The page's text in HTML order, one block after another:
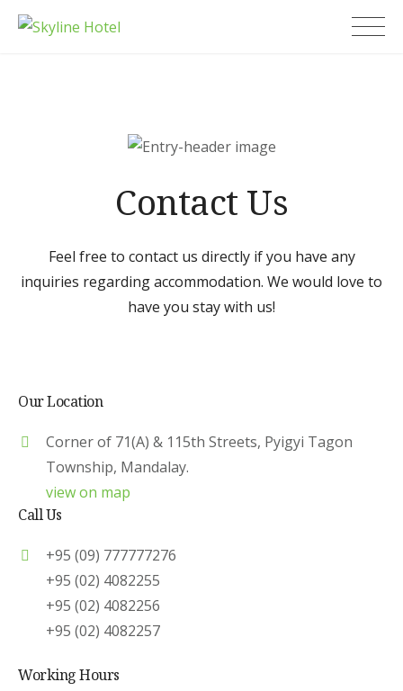
Skip
Contact Us
Feel free to contact us directly if you have any
inquiries regarding accommodation. We would love to
have you stay with us!
Our Location
Corner of 71(A) & 115th Streets, Pyigyi Tagon
Township, Mandalay.
view on map
Call Us
+95 (09) 777777276
+95 (02) 4082255
+95 (02) 4082256
+95 (02) 4082257
Working Hours